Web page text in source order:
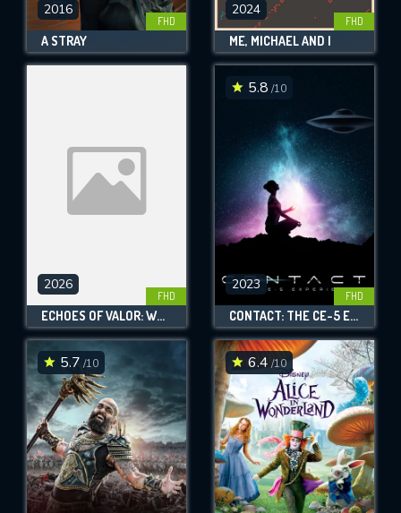
2016
FHD
A STRAY
2024
FHD
ME, MICHAEL AND I
2026
FHD
ECHOES OF VALOR: WWII VETERANS OF WASHINGTON CITY, UTAH
5.8 /10
2023
FHD
CONTACT: THE CE-5 EXPERIENCE
5.7 /10 6.4 /10